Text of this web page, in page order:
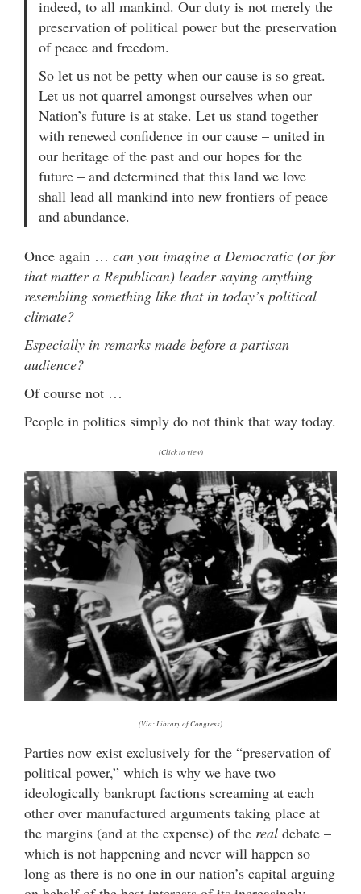
indeed, to all mankind. Our duty is not merely the
preservation of political power but the preservation
of peace and freedom.
So let us not be petty when our cause is so great.
Let us not quarrel amongst ourselves when our
Nation’s future is at stake. Let us stand together
with renewed confidence in our cause – united in
our heritage of the past and our hopes for the
future – and determined that this land we love
shall lead all mankind into new frontiers of peace
and abundance.
Once again … can you imagine a Democratic (or for
that matter a Republican) leader saying anything
resembling something like that in today’s political
climate?
Especially in remarks made before a partisan
audience?
Of course not …
People in politics simply do not think that way today.
(Click to view)
(Via: Library of Congress)
Parties now exist exclusively for the “preservation of
political power,” which is why we have two
ideologically bankrupt factions screaming at each
other over manufactured arguments taking place at
the margins (and at the expense) of the real debate –
which is not happening and never will happen so
long as there is no one in our nation’s capital arguing